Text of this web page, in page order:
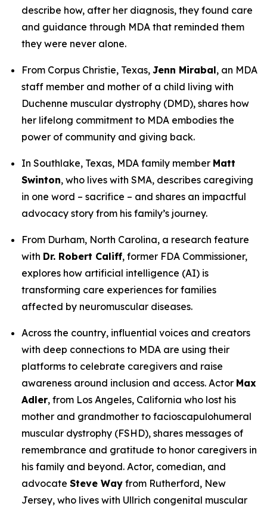
describe how, after her diagnosis, they found care
and guidance through MDA that reminded them
they were never alone.
From Corpus Christie, Texas, Jenn Mirabal, an MDA
staff member and mother of a child living with
Duchenne muscular dystrophy (DMD), shares how
her lifelong commitment to MDA embodies the
power of community and giving back.
In Southlake, Texas, MDA family member Matt
Swinton, who lives with SMA, describes caregiving
in one word – sacrifice – and shares an impactful
advocacy story from his family’s journey.
From Durham, North Carolina, a research feature
with Dr. Robert Califf, former FDA Commissioner,
explores how artificial intelligence (AI) is
transforming care experiences for families
affected by neuromuscular diseases.
Across the country, influential voices and creators
with deep connections to MDA are using their
platforms to celebrate caregivers and raise
awareness around inclusion and access. Actor Max
Adler, from Los Angeles, California who lost his
mother and grandmother to facioscapulohumeral
muscular dystrophy (FSHD), shares messages of
remembrance and gratitude to honor caregivers in
his family and beyond. Actor, comedian, and
advocate Steve Way from Rutherford, New
Jersey, who lives with Ullrich congenital muscular